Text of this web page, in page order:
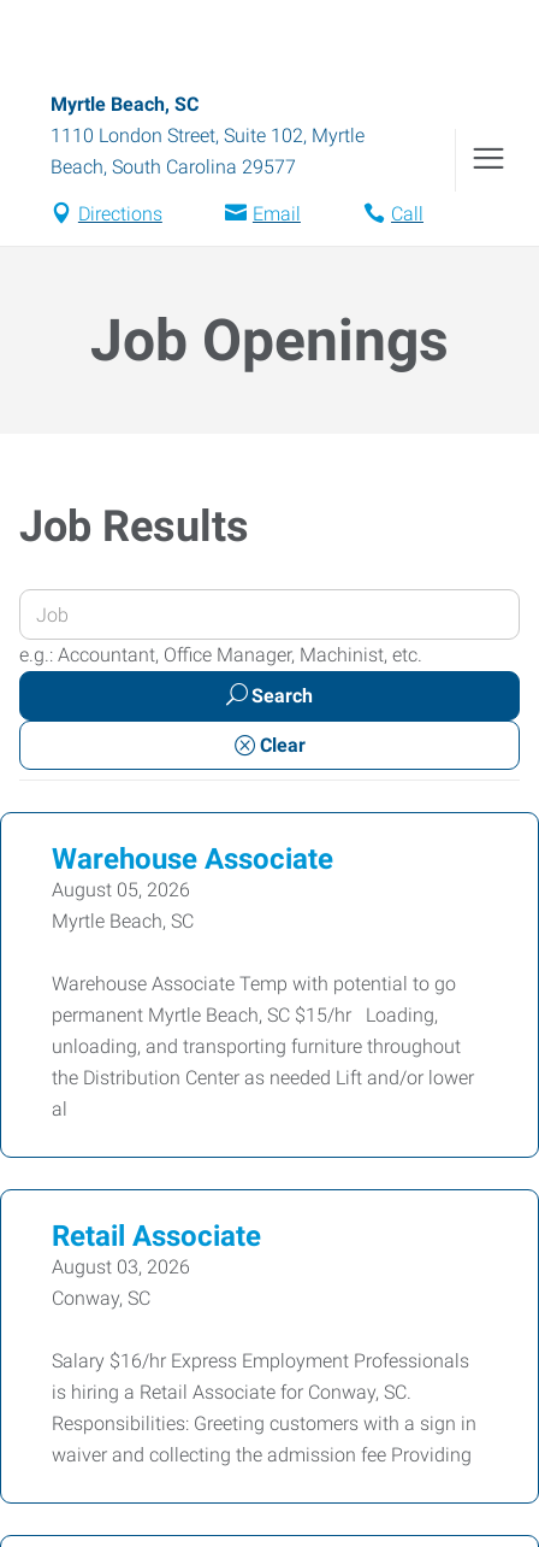
Myrtle Beach, SC
1110 London Street, Suite 102, Myrtle
Beach, South Carolina 29577
Directions Email Call
Job Openings
Job Results
Enter
your
Job
or
Keywords
e.g.: Accountant, Office Manager, Machinist, etc.
Search
Clear
Warehouse Associate
August 05, 2026
Myrtle Beach, SC
Warehouse Associate Temp with potential to go
permanent Myrtle Beach, SC $15/hr Loading,
unloading, and transporting furniture throughout
the Distribution Center as needed Lift and/or lower
al
Retail Associate
August 03, 2026
Conway, SC
Salary $16/hr Express Employment Professionals
is hiring a Retail Associate for Conway, SC.
Responsibilities: Greeting customers with a sign in
waiver and collecting the admission fee Providing